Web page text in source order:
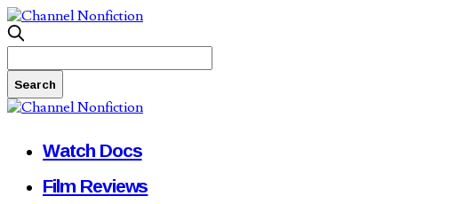
Watch Docs
Film Reviews